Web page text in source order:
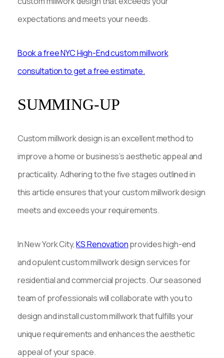
expectations and meets your needs.
Book a free NYC High-End custom millwork
consultation to get a free estimate.
SUMMING-UP
Custom millwork design is an excellent method to
improve a home or business’s aesthetic appeal and
practicality. Adhering to the five stages outlined in
this article ensures that your custom millwork design
meets and exceeds your requirements.
In New York City,KS Renovationprovides high-end
and opulent custom millwork design services for
residential and commercial projects. Our seasoned
team of professionals will collaborate with you to
design and install custom millwork that fulfills your
unique requirements and enhances the aesthetic
appeal of your space.